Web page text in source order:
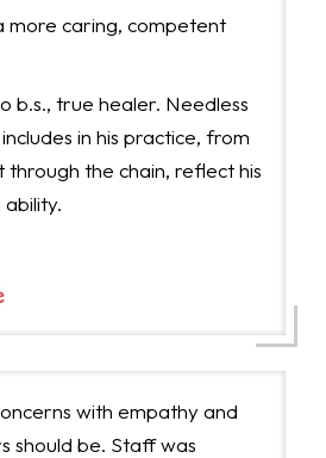
more caring, competent
b.s., true healer. Needless
in his practice, from
the chain, reflect his
ability.
with empathy and
should be. Staff was